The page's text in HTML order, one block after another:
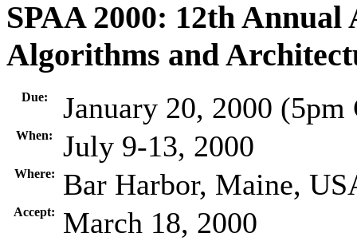
SPAA 2000: 12th
Algorithms and
Due: January 20, 2000 (5pm
When: July 9-13, 2000
Where: Bar Harbor, Maine,
Accept: March 18, 2000